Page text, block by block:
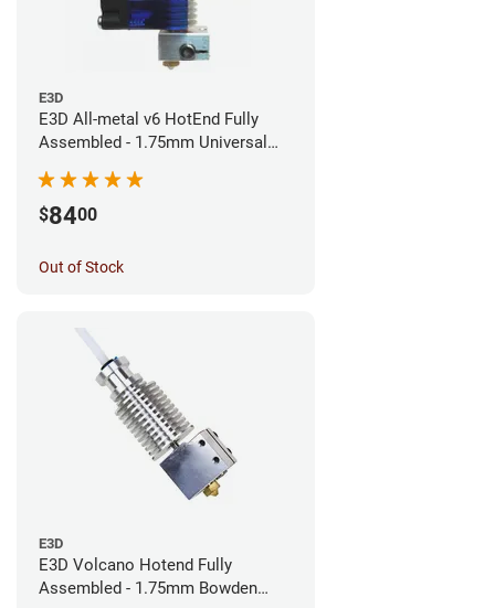
E3D
E3D All-metal v6 HotEnd Fully
Assembled - 1.75mm Universal
$8400
Out of Stock
E3D
E3D Volcano Hotend Fully
Assembled - 1.75mm Bowden